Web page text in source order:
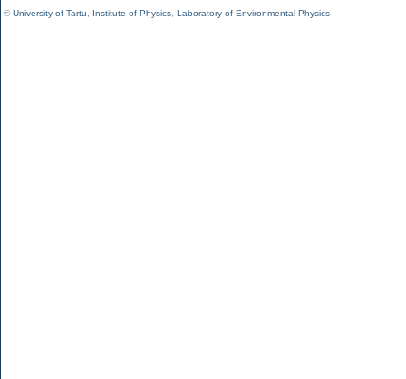
©University of Tartu Institute of Physics Laboratory of Environmental Physics